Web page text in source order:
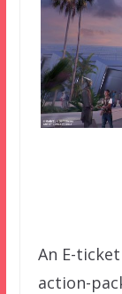
An E-
action-